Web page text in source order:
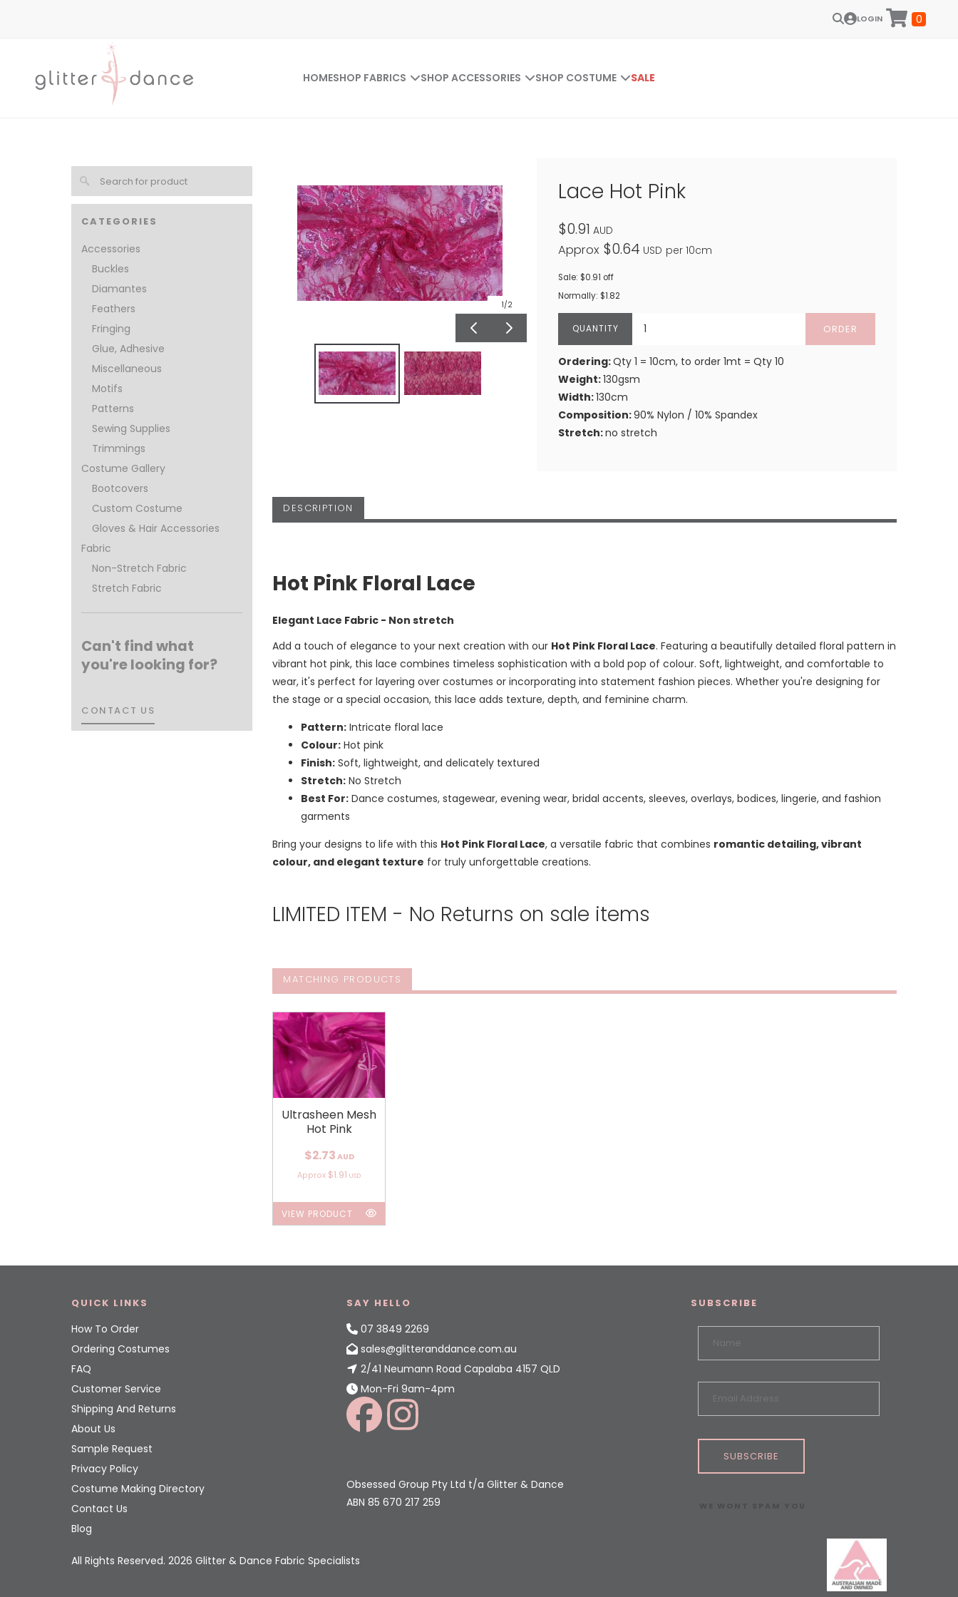
LOGIN 0
HOMESHOP FABRICS SHOP ACCESSORIES SHOP COSTUME SALE
CATEGORIES
Accessories
Buckles
Diamantes
Feathers
Fringing
Glue, Adhesive
Miscellaneous
Motifs
Patterns
Sewing Supplies
Trimmings
Costume Gallery
Bootcovers
Custom Costume
Gloves & Hair Accessories
Fabric
Non-Stretch Fabric
Stretch Fabric
Can't find what
you're looking for?
CONTACT US
CONTACT US
1/2
Lace Hot Pink
$0.91 AUD
Approx $0.64 USD per 10cm
Sale: $0.91 off
Normally: $1.82
ORDER
Ordering:Qty 1 = 10cm, to order 1mt = Qty 10
Weight:130gsm
Width:130cm
Composition:90% Nylon / 10% Spandex
Stretch:no stretch
DESCRIPTION
Hot Pink Floral Lace
Elegant Lace Fabric - Non stretch
Add a touch of elegance to your next creation with our Hot Pink Floral Lace. Featuring a beautifully detailed floral pattern in
vibrant hot pink, this lace combines timeless sophistication with a bold pop of colour. Soft, lightweight, and comfortable to
wear, it's perfect for layering over costumes or incorporating into statement fashion pieces. Whether you're designing for
the stage or a special occasion, this lace adds texture, depth, and feminine charm.
Pattern: Intricate floral lace
Colour: Hot pink
Finish: Soft, lightweight, and delicately textured
Stretch: No Stretch
Best For: Dance costumes, stagewear, evening wear, bridal accents, sleeves, overlays, bodices, lingerie, and fashion
garments
Bring your designs to life with this Hot Pink Floral Lace, a versatile fabric that combines romantic detailing, vibrant
colour, and elegant texture for truly unforgettable creations.
LIMITED ITEM - No Returns on sale items
MATCHING PRODUCTS
Ultrasheen Mesh
Hot Pink
$2.73 AUD
Approx $1.91 USD
VIEW PRODUCT
QUICK LINKS
How To Order
Ordering Costumes
FAQ
Customer Service
Shipping And Returns
About Us
Sample Request
Privacy Policy
Costume Making Directory
Contact Us
Blog
SAY HELLO
07 3849 2269
sales@glitteranddance.com.au
2/41 Neumann Road Capalaba 4157 QLD
Mon-Fri 9am-4pm
Obsessed Group Pty Ltd t/a Glitter & Dance
ABN 85 670 217 259
SUBSCRIBE
SUBSCRIBE
All Rights Reserved. 2026 Glitter & Dance Fabric Specialists